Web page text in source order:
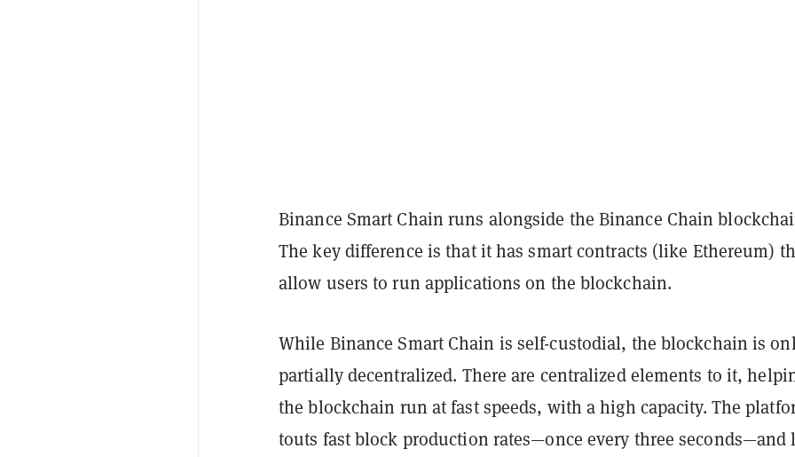
Binance Smart Chain runs alongside the Binance Chain
The key difference is that it has smart contracts (like Ethereum)
allow users to run applications on the blockchain.
While Binance Smart Chain is self-custodial, the blockchain is
partially decentralized. There are centralized elements to it,
the blockchain run at fast speeds, with a high capacity. The
touts fast block production rates—once every three seconds—and